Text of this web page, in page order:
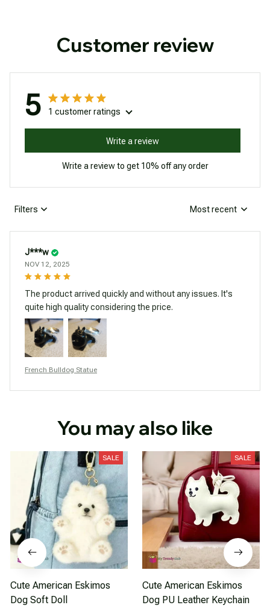
Customer review
5 1 customer ratings
Write a review
Write a review to get 10% off any order
Filters Most recent
J***w
NOV 12, 2025
The product arrived quickly and without any issues. It's
quite high quality considering the price.
French Bulldog Statue
You may also like
SALE
Cute American Eskimos
Dog Soft Doll
SALE
Cute American Eskimos
Dog PU Leather Keychain